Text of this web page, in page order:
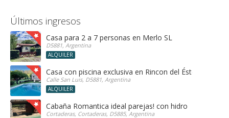
Últimos ingresos
Casa para 2 a 7 personas en Merlo SL
D5881, Argentina
ALQUILER
Casa con piscina exclusiva en Rincon del Éste
Calle San Luis, D5881, Argentina
ALQUILER
Cabaña Romantica ideal parejas! con hidro
Cortaderas, Cortaderas, D5885, Argentina